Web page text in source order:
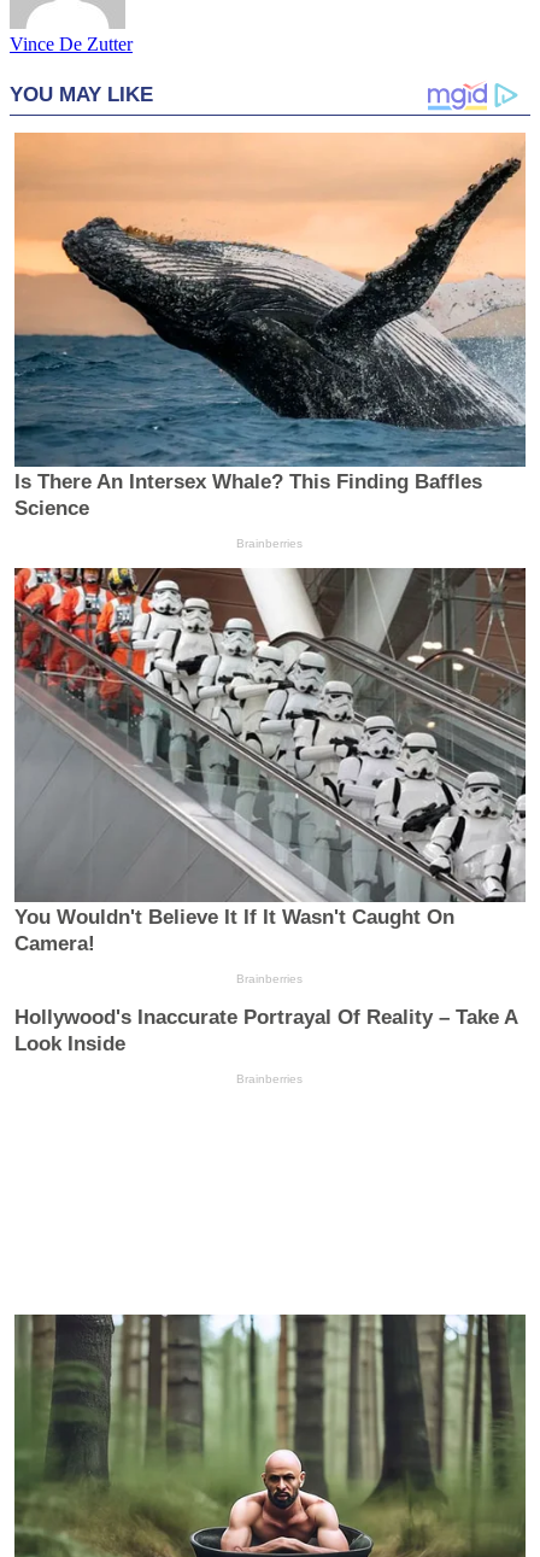
Vince De Zutter